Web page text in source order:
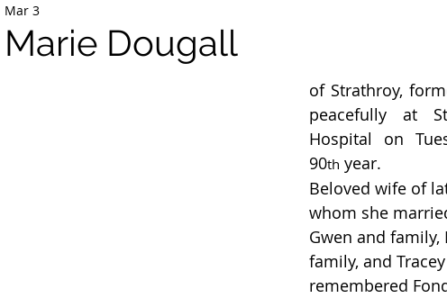
2015
Marie Dougall
Mar 3
of Strathroy,
peacefully at
Hospital on
90th year.
Beloved wife of
whom she
Gwen and
family, and
remembered